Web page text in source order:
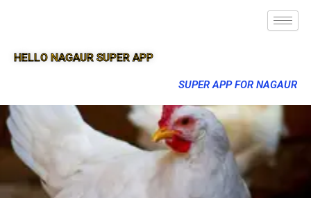
HELLO NAGAUR SUPER APP
SUPER APP FOR NAGAUR